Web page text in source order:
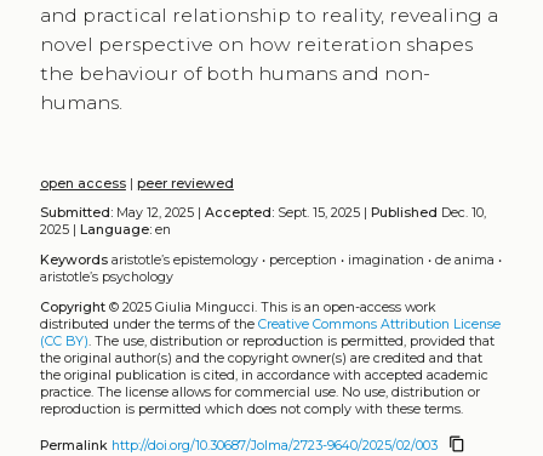
and practical relationship to reality, revealing a
novel perspective on how reiteration shapes
the behaviour of both humans and non-
humans.
open access| peer reviewed
Submitted:May 12, 2025 | Accepted:Sept. 15, 2025 | Published Dec. 10,
2025 |
Language:en
Keywords aristotle’s epistemology• perception • imagination • de anima •
aristotle’s psychology
Copyright© 2025 Giulia Mingucci. This is an open-access work
distributed under the terms of the Creative Commons Attribution License
(CC BY). The use, distribution or reproduction is permitted, provided that
the original author(s) and the copyright owner(s) are credited and that
the original publication is cited, in accordance with accepted academic
practice. The license allows for commercial use. No use, distribution or
reproduction is permitted which does not comply with these terms.
Permalink http://doi.org/10.30687/Jolma/2723-9640/2025/02/003 content_copy